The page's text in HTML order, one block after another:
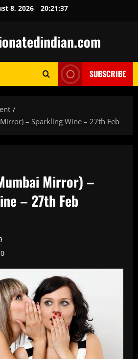
8, 2026 20:21:38
SUBSCRIBE
– Sparkling Wine – 27th Feb
Mirror) –
– 27th Feb
0